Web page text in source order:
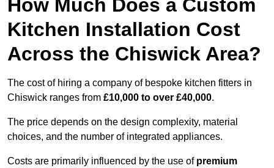
How Much Does a Custom
Kitchen Installation Cost
Across the Chiswick Area?
The cost of hiring a company of bespoke kitchen fitters in
Chiswick ranges from £10,000 to over £40,000.
The price depends on the design complexity, material
choices, and the number of integrated appliances.
Costs are primarily influenced by the use of premium